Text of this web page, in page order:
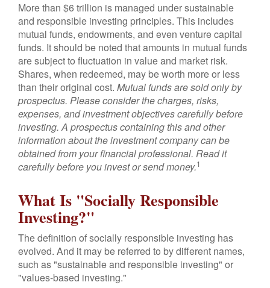
More than $6 trillion is managed under sustainable
and responsible investing principles. This includes
mutual funds, endowments, and even venture capital
funds. It should be noted that amounts in mutual funds
are subject to fluctuation in value and market risk.
Shares, when redeemed, may be worth more or less
than their original cost. Mutual funds are sold only by
prospectus. Please consider the charges, risks,
expenses, and investment objectives carefully before
investing. A prospectus containing this and other
information about the investment company can be
obtained from your financial professional. Read it
carefully before you invest or send money.1
What Is "Socially Responsible
Investing?"
The definition of socially responsible investing has
evolved. And it may be referred to by different names,
such as "sustainable and responsible investing" or
"values-based investing."